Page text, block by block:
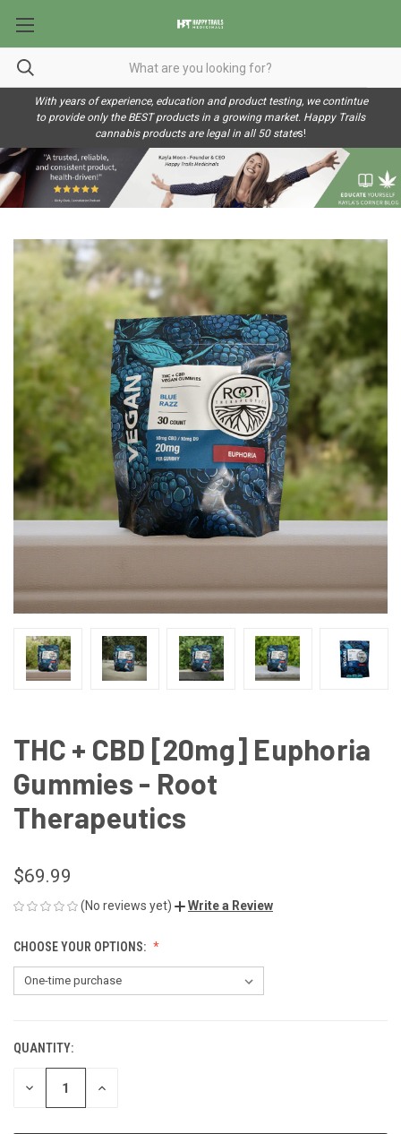
With years of experience, education and product testing, we contintue
to provide only the BEST products in a growing market. Happy Trails
cannabis products are legal in all 50 states!
THC + CBD [20mg] Euphoria
Gummies - Root
Therapeutics
$69.99
(No reviews yet) Write a Review
CHOOSE YOUR OPTIONS:
CURRENT
STOCK:
QUANTITY:
DECREASE INCREASE